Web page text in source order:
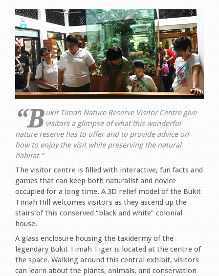
“Bukit Timah Nature Reserve Visitor Centre give
visitors a glimpse of what this wonderful
nature reserve has to offer and to provide advice on
how to enjoy the visit while preserving the natural
habitat.”
The visitor centre is filled with interactive, fun facts and
games that can keep both naturalist and novice
occupied for a long time. A 3D relief model of the Bukit
Timah Hill welcomes visitors as they ascend up the
stairs of this conserved “black and white” colonial
house.
A glass enclosure housing the taxidermy of the
legendary Bukit Timah Tiger is located at the centre of
the space. Walking around this central exhibit, visitors
can learn about the plants, animals, and conservation